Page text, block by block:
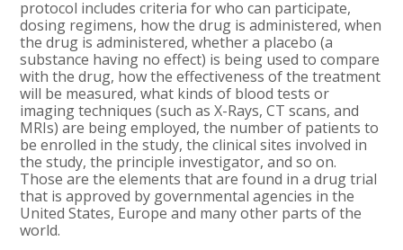
protocol includes criteria for who can participate,
dosing regimens, how the drug is administered, when
the drug is administered, whether a placebo (a
substance having no effect) is being used to compare
with the drug, how the effectiveness of the treatment
will be measured, what kinds of blood tests or
imaging techniques (such as X-Rays, CT scans, and
MRIs) are being employed, the number of patients to
be enrolled in the study, the clinical sites involved in
the study, the principle investigator, and so on.
Those are the elements that are found in a drug trial
that is approved by governmental agencies in the
United States, Europe and many other parts of the
world.